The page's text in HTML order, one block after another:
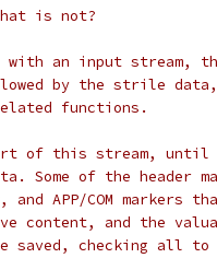
is not?
with an input stream,
by the strile
functions.
of this stream,
Some of the header
and APP/COM markers
content, and the
saved, checking all